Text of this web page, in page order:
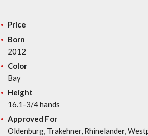
Price
Born
2012
Color
Bay
Height
16.1-3/4 hands
Approved For
Oldenburg, Trakehner, Rhinelander,